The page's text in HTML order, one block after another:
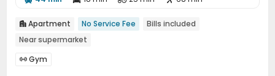
 Apartment No Service Fee
Bills included
Near supermarket
 Gym